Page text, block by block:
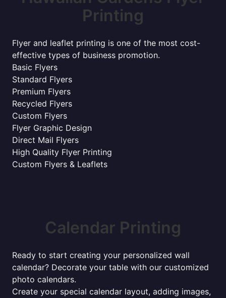
Printing
Flyer and leaflet printing is one of the most cost-
effective types of business promotion.
Basic Flyers
Standard Flyers
Premium Flyers
Recycled Flyers
Custom Flyers
Flyer Graphic Design
Direct Mail Flyers
High Quality Flyer Printing
Custom Flyers & Leaflets
Calendar Printing
Ready to start creating your personalized wall
calendar? Decorate your table with our customized
photo calendars.
Create your special calendar layout, adding images,